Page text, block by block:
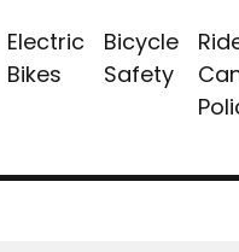
Electric
Bikes
Bicycle
Safety